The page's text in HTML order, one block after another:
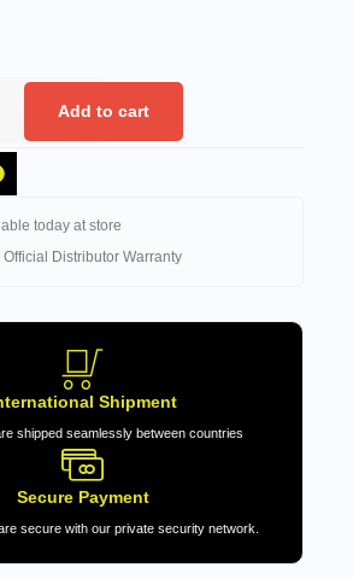
Add to cart
today at store
Official Distributor Warranty
Shipment
shipped seamlessly between countries
Secure Payment
secure with our private security network.